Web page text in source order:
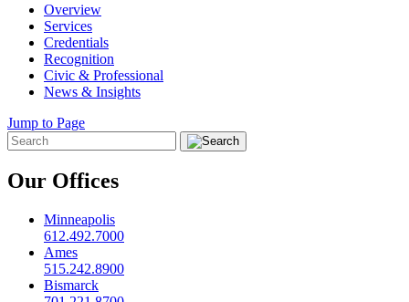
Overview
Services
Credentials
Recognition
Civic & Professional
News & Insights
Jump to Page
Our Offices
Minneapolis
612.492.7000
Ames
515.242.8900
Bismarck